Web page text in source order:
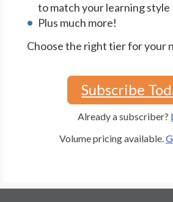
to match your learning style
Plus much more!
Choose the right tier for your
Subscribe
Already a subscriber?
Volume pricing available.